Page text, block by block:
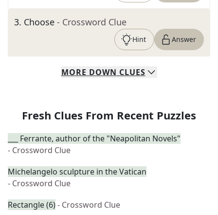
3. Choose - Crossword Clue
Hint Answer
MORE DOWN CLUES
Fresh Clues From Recent Puzzles
___ Ferrante, author of the "Neapolitan Novels"
- Crossword Clue
Michelangelo sculpture in the Vatican
- Crossword Clue
Rectangle (6)- Crossword Clue